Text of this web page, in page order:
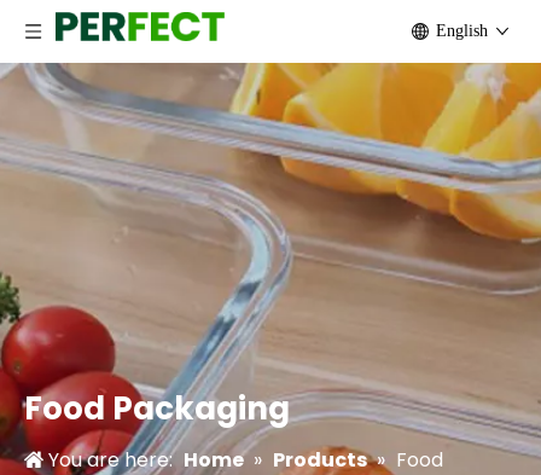
English
Food Packaging
You are here: Home » Products » Food
Keep your food Safe
Food poisoning is no fun for anyone.Healthy eating